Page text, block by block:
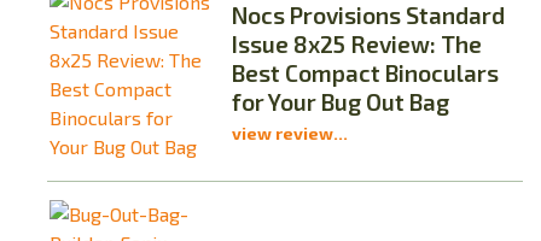
Nocs Provisions Standard
Issue 8x25 Review: The
Best Compact Binoculars
for Your Bug Out Bag
view review...